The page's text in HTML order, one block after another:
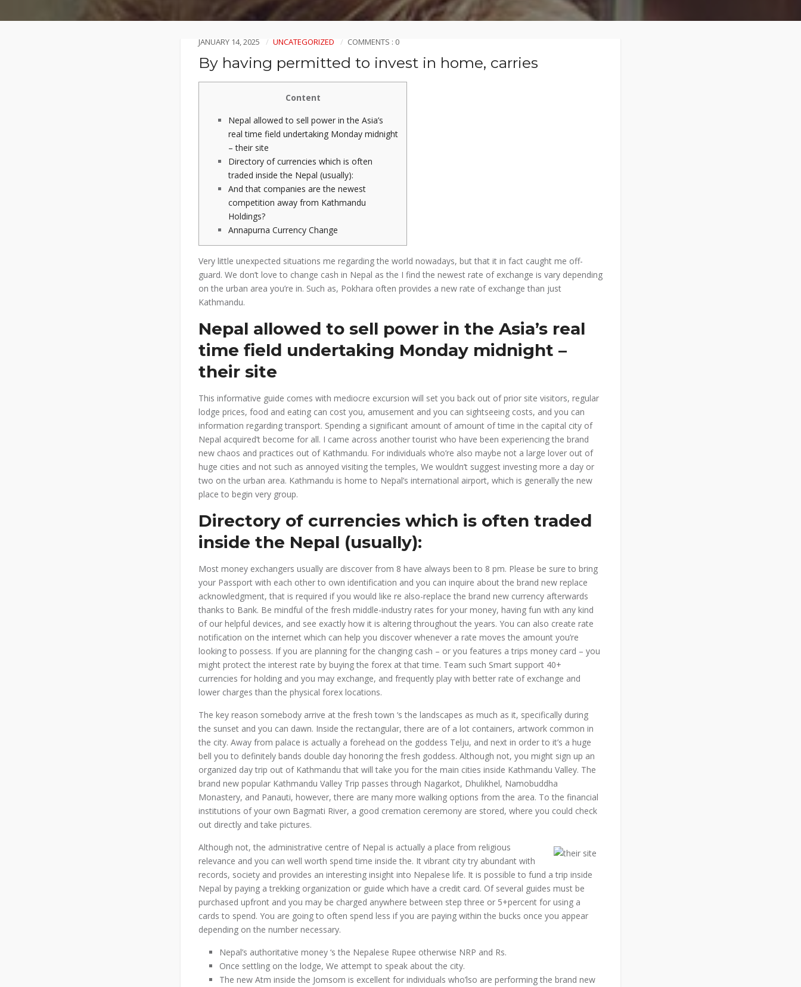
JANUARY 14, 2025 UNCATEGORIZED COMMENTS : 0
By having permitted to invest in home, carries
Content
Nepal allowed to sell power in the Asia’s
real time field undertaking Monday midnight
– their site
Directory of currencies which is often
traded inside the Nepal (usually):
And that companies are the newest
competition away from Kathmandu
Holdings?
Annapurna Currency Change
Very little unexpected situations me regarding the world nowadays, but that it in fact caught me off-
guard. We don’t love to change cash in Nepal as the I find the newest rate of exchange is vary depending
on the urban area you’re in. Such as, Pokhara often provides a new rate of exchange than just
Kathmandu.
Nepal allowed to sell power in the Asia’s real
time field undertaking Monday midnight –
their site
This informative guide comes with mediocre excursion will set you back out of prior site visitors, regular
lodge prices, food and eating can cost you, amusement and you can sightseeing costs, and you can
information regarding transport. Spending a significant amount of amount of time in the capital city of
Nepal acquired’t become for all. I came across another tourist who have been experiencing the brand
new chaos and practices out of Kathmandu. For individuals who’re also maybe not a large lover out of
huge cities and not such as annoyed visiting the temples, We wouldn’t suggest investing more a day or
two on the urban area. Kathmandu is home to Nepal’s international airport, which is generally the new
place to begin very group.
Directory of currencies which is often traded
inside the Nepal (usually):
Most money exchangers usually are discover from 8 have always been to 8 pm. Please be sure to bring
your Passport with each other to own identification and you can inquire about the brand new replace
acknowledgment, that is required if you would like re also-replace the brand new currency afterwards
thanks to Bank. Be mindful of the fresh middle-industry rates for your money, having fun with any kind
of our helpful devices, and see exactly how it is altering throughout the years. You can also create rate
notification on the internet which can help you discover whenever a rate moves the amount you’re
looking to possess. If you are planning for the changing cash – or you features a trips money card – you
might protect the interest rate by buying the forex at that time. Team such Smart support 40+
currencies for holding and you may exchange, and frequently play with better rate of exchange and
lower charges than the physical forex locations.
The key reason somebody arrive at the fresh town ‘s the landscapes as much as it, specifically during
the sunset and you can dawn. Inside the rectangular, there are of a lot containers, artwork common in
the city. Away from palace is actually a forehead on the goddess Telju, and next in order to it’s a huge
bell you to definitely bands double day honoring the fresh goddess. Although not, you might sign up an
organized day trip out of Kathmandu that will take you for the main cities inside Kathmandu Valley. The
brand new popular Kathmandu Valley Trip passes through Nagarkot, Dhulikhel, Namobuddha
Monastery, and Panauti, however, there are many more walking options from the area. To the financial
institutions of your own Bagmati River, a good cremation ceremony are stored, where you could check
out directly and take pictures.
Although not, the administrative centre of Nepal is actually a place from religious
relevance and you can well worth spend time inside the. It vibrant city try abundant with
records, society and provides an interesting insight into Nepalese life. It is possible to fund a trip inside
Nepal by paying a trekking organization or guide which have a credit card. Of several guides must be
purchased upfront and you may be charged anywhere between step three or 5+percent for using a
cards to spend. You are going to often spend less if you are paying within the bucks once you appear
depending on the number necessary.
Nepal’s authoritative money ‘s the Nepalese Rupee otherwise NRP and Rs.
Once settling on the lodge, We attempt to speak about the city.
The new Atm inside the Jomsom is excellent for individuals who’lso are performing the brand new